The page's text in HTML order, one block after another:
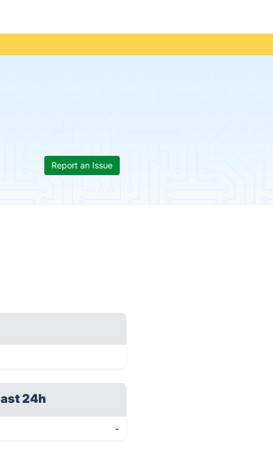
Report an Issue
24h
-